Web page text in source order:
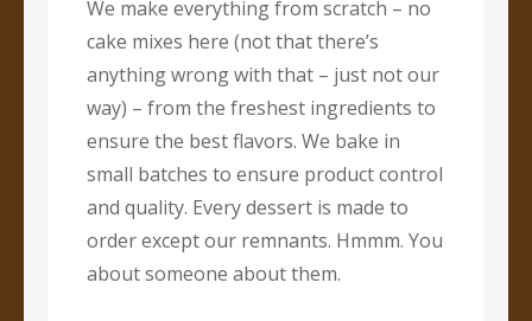
We make everything from scratch – no
cake mixes here (not that there’s
anything wrong with that – just not our
way) – from the freshest ingredients to
ensure the best flavors. We bake in
small batches to ensure product control
and quality. Every dessert is made to
order except our remnants. Hmmm. You
about someone about them.